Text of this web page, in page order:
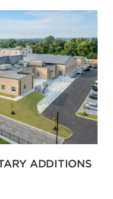
ADDITIONS